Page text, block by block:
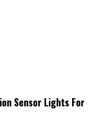
Sensor Lights For